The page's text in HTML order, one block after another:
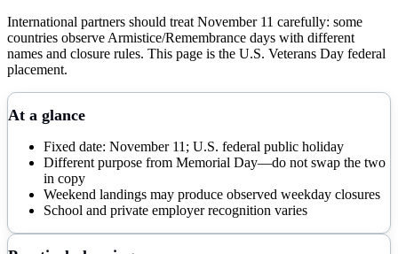
International partners should treat November 11 carefully: some
countries observe Armistice/Remembrance days with different
names and closure rules. This page is the U.S. Veterans Day federal
placement.
At a glance
Fixed date: November 11; U.S. federal public holiday
Different purpose from Memorial Day—do not swap the two
in copy
Weekend landings may produce observed weekday closures
School and private employer recognition varies